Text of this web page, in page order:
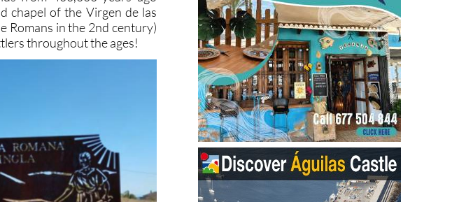
chapel of the Virgen de las
Romans in the 2nd century)
throughout the ages!